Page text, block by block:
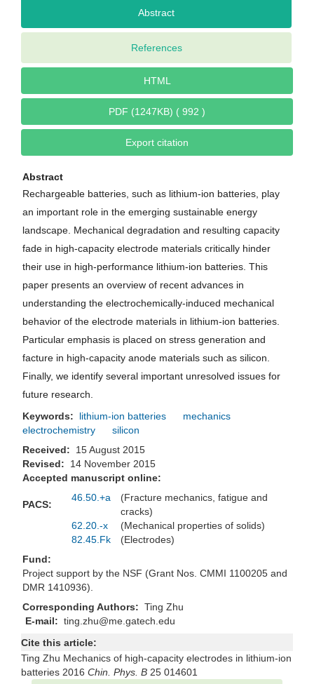
Abstract
References
HTML
PDF (1247KB) ( 992 )
Export citation
Abstract
Rechargeable batteries, such as lithium-ion batteries, play
an important role in the emerging sustainable energy
landscape. Mechanical degradation and resulting capacity
fade in high-capacity electrode materials critically hinder
their use in high-performance lithium-ion batteries. This
paper presents an overview of recent advances in
understanding the electrochemically-induced mechanical
behavior of the electrode materials in lithium-ion batteries.
Particular emphasis is placed on stress generation and
facture in high-capacity anode materials such as silicon.
Finally, we identify several important unresolved issues for
future research.
Keywords:
lithium-ion batteries
mechanics
electrochemistry
silicon
Received:
15 August 2015
Revised:
14 November 2015
Accepted manuscript online:
PACS:
46.50.+a
(Fracture mechanics, fatigue and
cracks)
62.20.-x
(Mechanical properties of solids)
82.45.Fk
(Electrodes)
Fund:
Project support by the NSF (Grant Nos. CMMI 1100205 and
DMR 1410936).
Corresponding Authors: Ting Zhu
E-mail: ting.zhu@me.gatech.edu
Cite this article:
Ting Zhu Mechanics of high-capacity electrodes in lithium-ion
batteries 2016 Chin. Phys. B 25 014601